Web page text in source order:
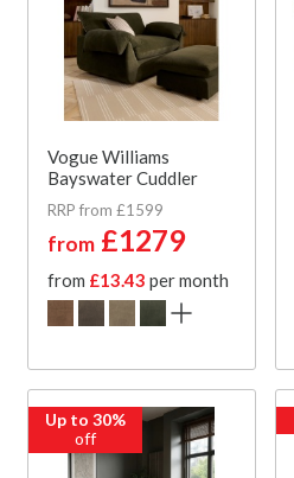
Vogue Williams
Bayswater Cuddler
RRP from £1599
from £1279
from £13.43 per month
Up to 30%
off